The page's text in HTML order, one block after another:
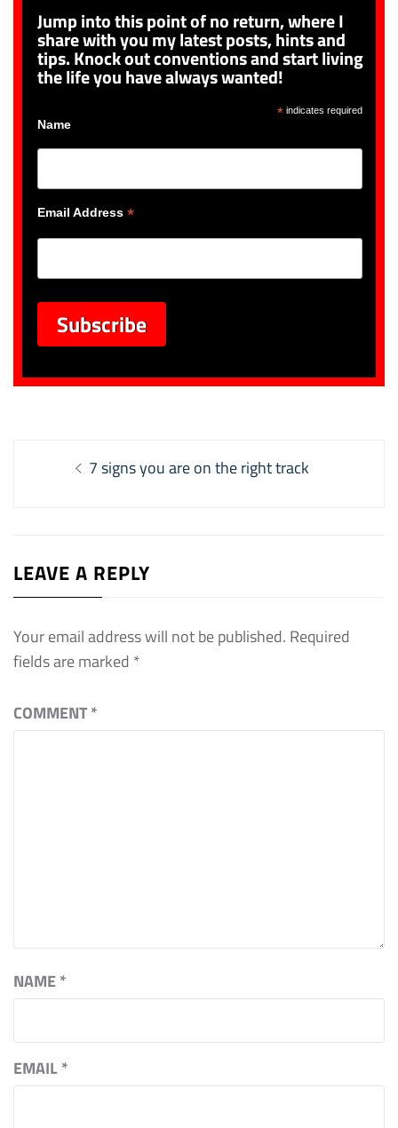
Jump into this point of no return, where I
share with you my latest posts, hints and
tips. Knock out conventions and start living
the life you have always wanted!
*indicates required
Name
Email Address *
navigation
Previous
7 signs you are on the right track
LEAVE A REPLY
Your email address will not be published. Required
fields are marked *
COMMENT*
NAME*
EMAIL*